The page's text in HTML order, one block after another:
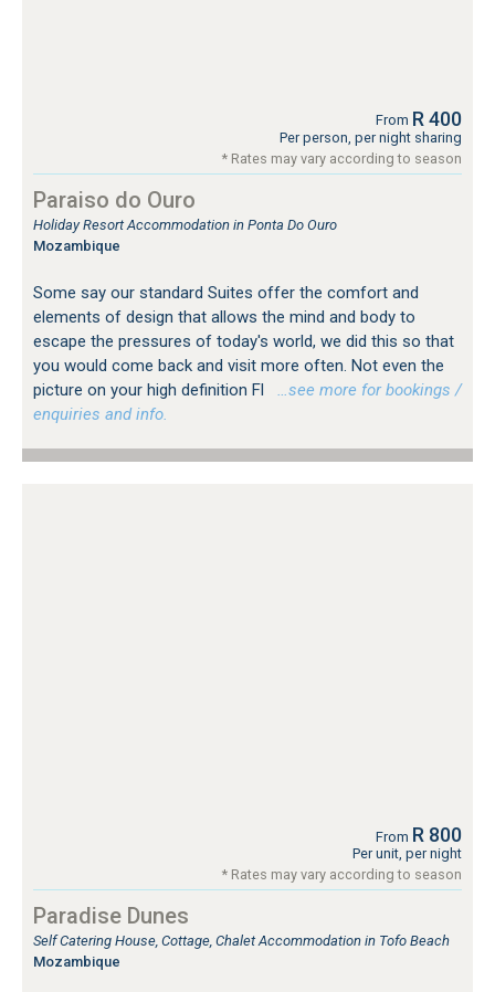
From R 400
Per person, per night sharing
* Rates may vary according to season
Paraiso do Ouro
Holiday Resort Accommodation in Ponta Do Ouro
Mozambique
Some say our standard Suites offer the comfort and
elements of design that allows the mind and body to
escape the pressures of today's world, we did this so that
you would come back and visit more often. Not even the
picture on your high definition Fl
…see more for bookings /
enquiries and info.
From R 800
Per unit, per night
* Rates may vary according to season
Paradise Dunes
Self Catering House, Cottage, Chalet Accommodation in Tofo Beach
Mozambique